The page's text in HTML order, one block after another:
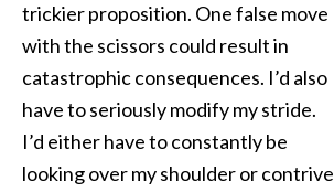
trickier proposition. One false move
with the scissors could result in
catastrophic consequences. I’d also
have to seriously modify my stride.
I’d either have to constantly be
looking over my shoulder or contrive